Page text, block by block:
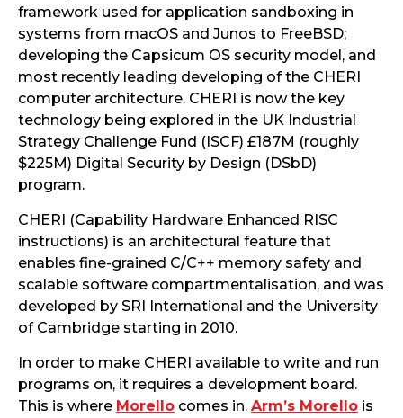
framework used for application sandboxing in
systems from macOS and Junos to FreeBSD;
developing the Capsicum OS security model, and
most recently leading developing of the CHERI
computer architecture. CHERI is now the key
technology being explored in the UK Industrial
Strategy Challenge Fund (ISCF) £187M (roughly
$225M) Digital Security by Design (DSbD)
program.
CHERI (Capability Hardware Enhanced RISC
instructions) is an architectural feature that
enables fine-grained C/C++ memory safety and
scalable software compartmentalisation, and was
developed by SRI International and the University
of Cambridge starting in 2010.
In order to make CHERI available to write and run
programs on, it requires a development board.
This is where Morello comes in. Arm’s Morello is